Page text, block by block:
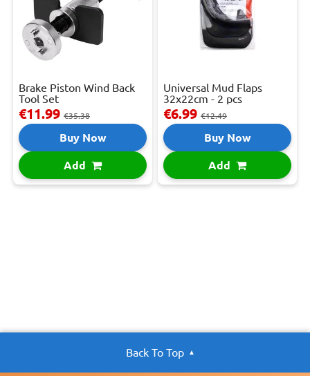
Brake Piston Wind Back
Tool Set
€11.99 €35.38
Buy Now
Add
Universal Mud Flaps
32x22cm - 2 pcs
€6.99 €12.49
Buy Now
Add
Back To Top